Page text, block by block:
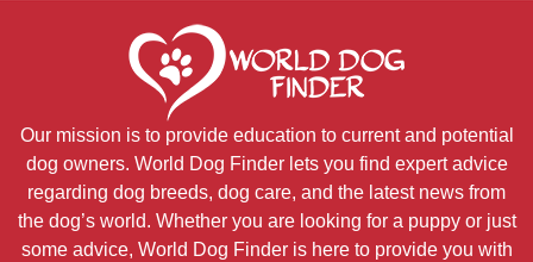
Our mission is to provide education to current and potential
dog owners. World Dog Finder lets you find expert advice
regarding dog breeds, dog care, and the latest news from
the dog’s world. Whether you are looking for a puppy or just
some advice, World Dog Finder is here to provide you with